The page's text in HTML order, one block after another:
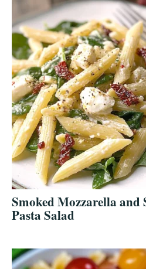
Smoked Mozzarella and
Pasta Salad